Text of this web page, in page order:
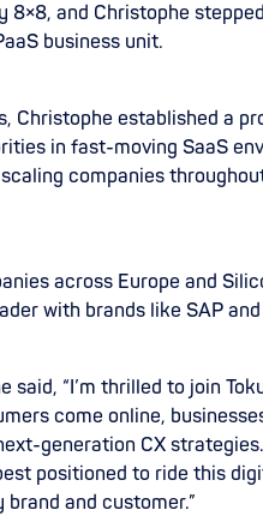
8×8, and Christophe
business unit.
Christophe established a
in fast-moving SaaS
companies
across Europe and
with brands like SAP
“I’m thrilled to join
come online,
generation CX
positioned to ride this
and customer.”